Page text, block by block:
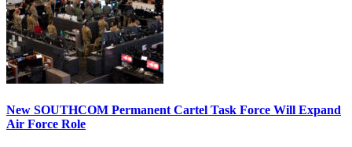
New SOUTHCOM Permanent Cartel Task Force Will Expand
Air Force Role